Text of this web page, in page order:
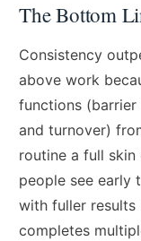
The Bottom
Consistency
above work
functions
and turnover)
routine a full
people see early
with fuller results
completes